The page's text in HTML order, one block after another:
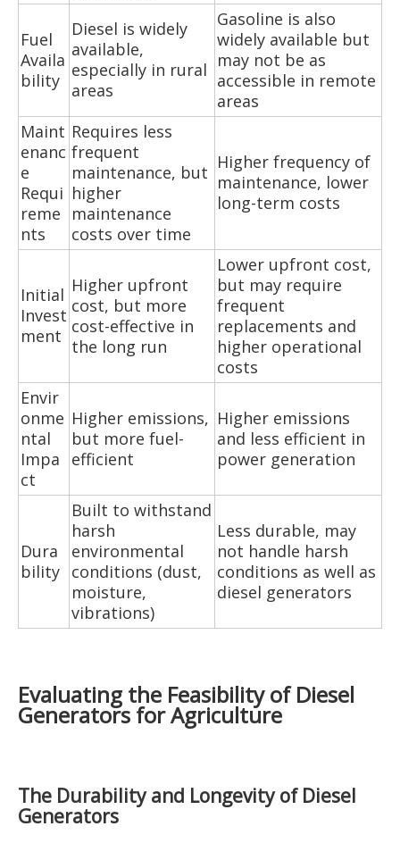
Fuel
Availa
bility
Diesel is widely
available,
especially in rural
areas
Gasoline is also
widely available but
may not be as
accessible in remote
areas
Maint
enanc
e
Requi
reme
nts
Requires less
frequent
maintenance, but
higher
maintenance
costs over time
Higher frequency of
maintenance, lower
long-term costs
Initial
Invest
ment
Higher upfront
cost, but more
cost-effective in
the long run
Lower upfront cost,
but may require
frequent
replacements and
higher operational
costs
Envir
onme
ntal
Impa
ct
Higher emissions,
but more fuel-
efficient
Higher emissions
and less efficient in
power generation
Dura
bility
Built to withstand
harsh
environmental
conditions (dust,
moisture,
vibrations)
Less durable, may
not handle harsh
conditions as well as
diesel generators
Evaluating the Feasibility of Diesel
Generators for Agriculture
The Durability and Longevity of Diesel
Generators